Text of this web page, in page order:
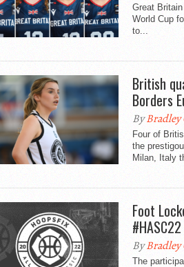
Great
World Cup
to...
British
Borders
ByBradley
Four of
the
Milan, Italy
Foot
ByBradley
The